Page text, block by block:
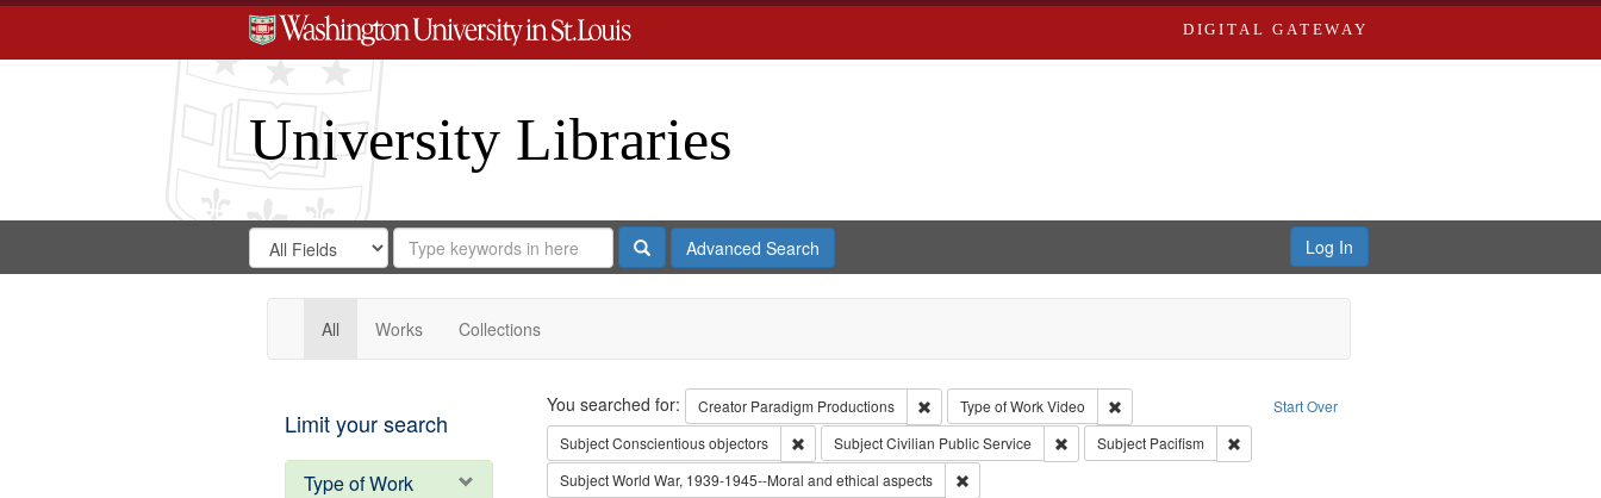
DIGITAL GATEWAY
University Libraries
Search
Digital
Gateway
Search
in
for
Search
Repository
SearchAdvanced Search Log In
All Works Collections
Limit your search
Type of Work
Search Start Over
You searched for: Creator Paradigm Productions Remove constraint Creator: Paradigm Productions
Type of WorkVideo
Remove constraint Type of Work: Video
SubjectConscientious objectors Remove constraint Subject: Conscientious objectors
SubjectCivilian Public Service Remove constraint Subject: Civilian Public Service
Subject Pacifism
Remove constraint Subject: Pacifism
SubjectWorld War, 1939-1945--Moral and ethical aspects Remove constraint Subject: World War, 1939-1945--Moral and ethical aspects